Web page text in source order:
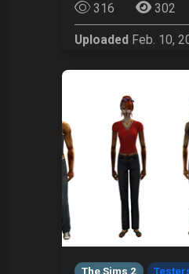
316 302
Uploaded Feb. 10,
The Sims 2